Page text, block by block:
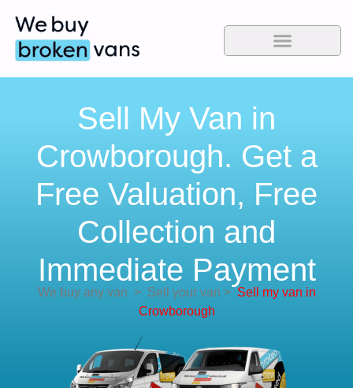
Sell My Van in
Crowborough. Get a
Free Valuation, Free
Collection and
Immediate Payment
We buy any van >Sell your van > Sell my van in
Crowborough